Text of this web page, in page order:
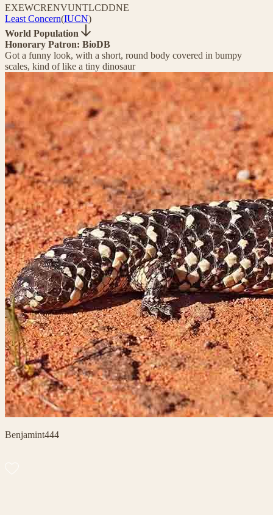
EXEWCRENVUNTLCDDNE
Least Concern(IUCN)
World Population
Honorary Patron: BioDB
Got a funny look, with a short, round body covered in bumpy
scales, kind of like a tiny dinosaur
Benjamint444